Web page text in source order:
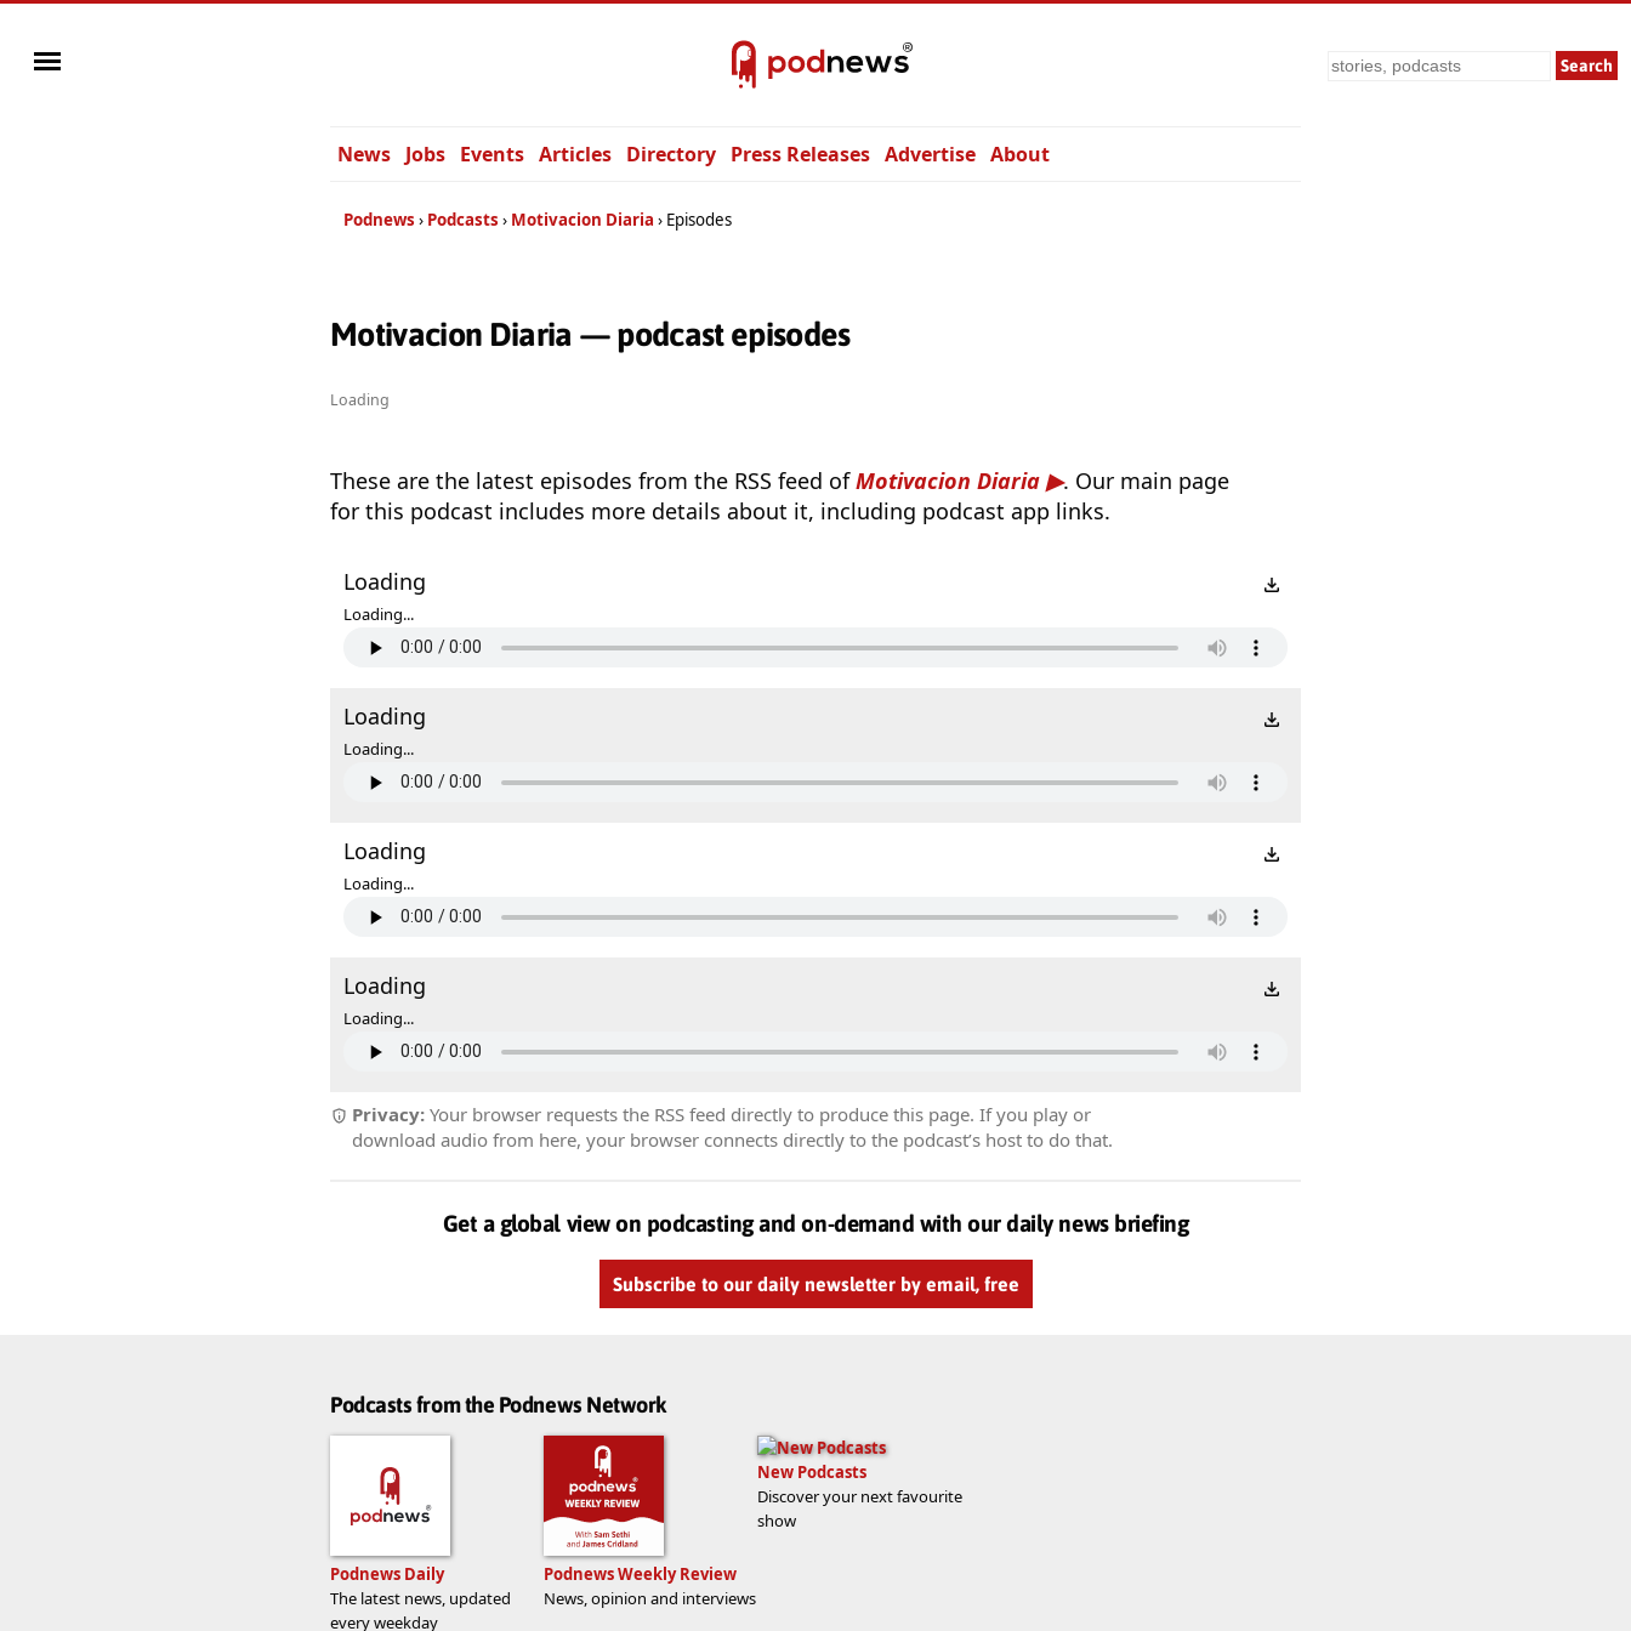
Search
News Jobs Events Articles Directory Press Releases Advertise About
Podnews Podcasts Motivacion Diaria Episodes
Motivacion Diaria — podcast episodes
Loading
These are the latest episodes from the RSS feed ofMotivacion Diaria
. Our main page
for this podcast includes more details about it, including podcast app links.
Loading
Loading...
Loading
Loading...
Loading
Loading...
Loading
Loading...
Privacy: Your browser requests the RSS feed directly to produce this page. If you play or
download audio from here, your browser connects directly to the podcast’s host to do that.
Get a global view on podcasting and on-demand with our daily news briefing
Subscribe to our daily newsletter by email, free
Podcasts from the Podnews Network
Podnews Daily
The latest news, updated
every weekday
Podnews Weekly Review
News, opinion and interviews
New Podcasts
Discover your next favourite
show